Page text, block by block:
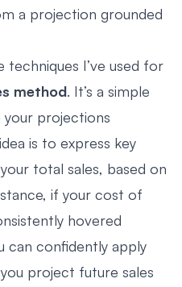
a projection grounded
I’ve used for
method. It’s a simple
projections
is to express key
total sales, based on
if your cost of
hovered
can confidently apply
project future sales